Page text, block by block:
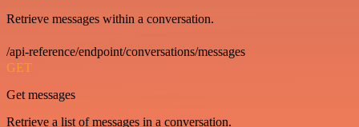
Retrieve messages within a conversation.
/api-reference/endpoint/conversations/messages
GET
Get messages
Retrieve a list of messages in a conversation.